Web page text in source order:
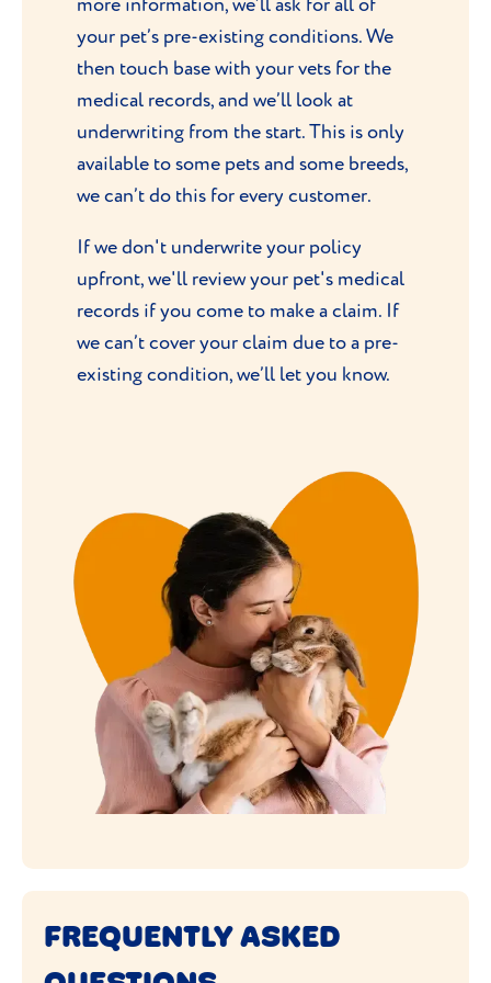
more information, we’ll ask for all of
your pet’s pre-existing conditions. We
then touch base with your vets for the
medical records, and we’ll look at
underwriting from the start. This is only
available to some pets and some breeds,
we can’t do this for every customer.
If we don't underwrite your policy
upfront, we'll review your pet's medical
records if you come to make a claim. If
we can’t cover your claim due to a pre-
existing condition, we’ll let you know.
FREQUENTLY ASKED